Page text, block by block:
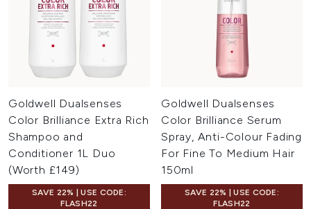
Goldwell Dualsenses
Color Brilliance Extra Rich
Shampoo and
Conditioner 1L Duo
(Worth £149)
SAVE 22% | USE CODE:
FLASH22
Goldwell Dualsenses
Color Brilliance Serum
Spray, Anti-Colour Fading
For Fine To Medium Hair
150ml
SAVE 22% | USE CODE:
FLASH22